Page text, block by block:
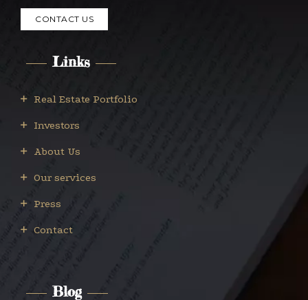
CONTACT US
Links
Real Estate Portfolio
Investors
About Us
Our services
Press
Contact
Blog